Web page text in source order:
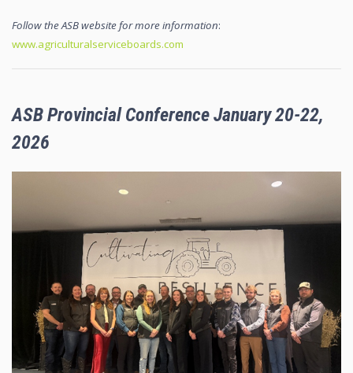
Follow the ASB website for more information:
www.agriculturalserviceboards.com
ASB Provincial Conference January 20-22,
2026